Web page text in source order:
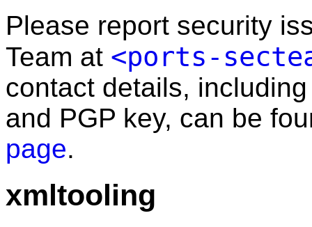
Please report security
Team at <ports-
contact details,
and PGP key, can be
page.
xmltooling